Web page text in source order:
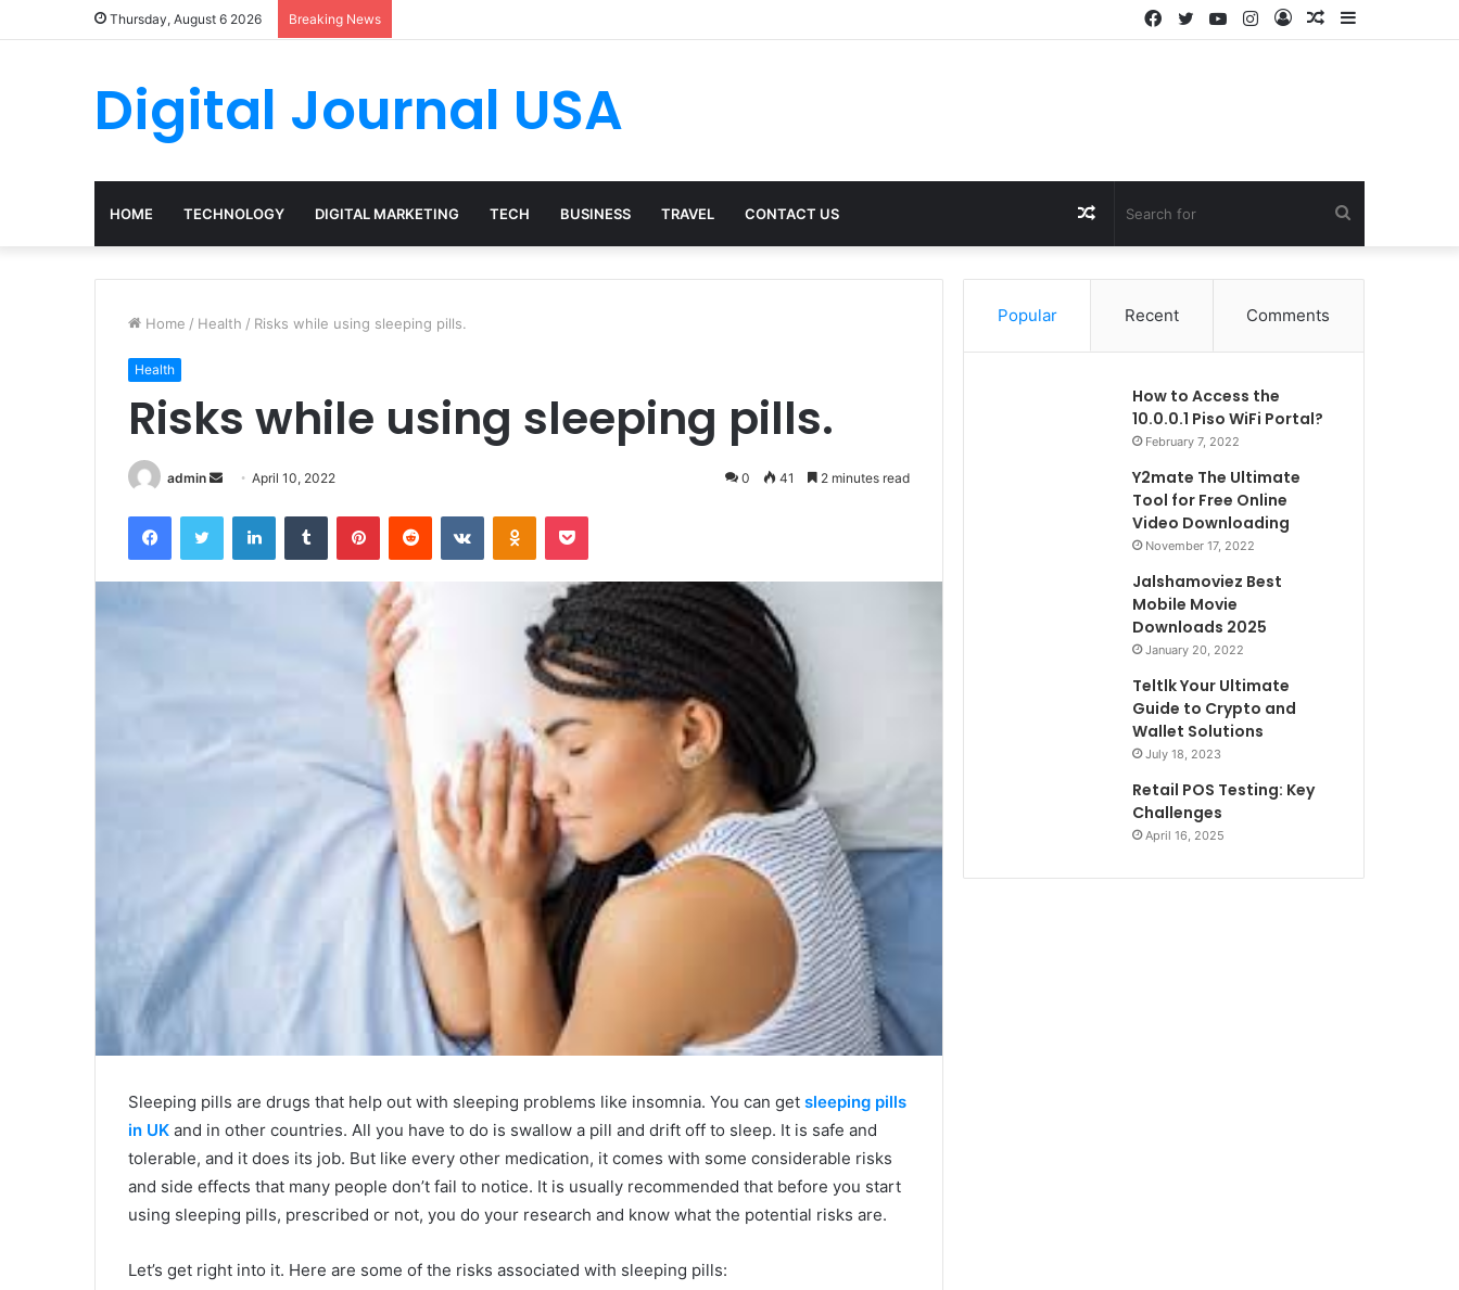
Thursday, August 6 2026 Breaking News Sidebar
Random
Log
Instagram
YouTube
Twitter
Facebook
Digital Journal USA
HOME TECHNOLOGY DIGITAL MARKETING TECH BUSINESS TRAVEL CONTACT US
for
Random
Article
Home / Health / Risks while using sleeping pills.
Health
Risks while using sleeping pills.
admin
Send
email
April 10, 2022 0 41 2 minutes read
FacebookTwitter LinkedInTumblr PinterestReddit VKontakteOdnoklassniki
Pocket
Sleeping pills are drugs that help out with sleeping problems like insomnia. You can get sleeping pills
in UK and in other countries. All you have to do is swallow a pill and drift off to sleep. It is safe and
tolerable, and it does its job. But like every other medication, it comes with some considerable risks
and side effects that many people don’t fail to notice. It is usually recommended that before you start
using sleeping pills, prescribed or not, you do your research and know what the potential risks are.
Let’s get right into it. Here are some of the risks associated with sleeping pills:
Popular Recent Comments
How to Access the
10.0.0.1 Piso WiFi Portal?
February 7, 2022
Y2mate The Ultimate
Tool for Free Online
Video Downloading
November 17, 2022
Jalshamoviez Best
Mobile Movie
Downloads 2025
January 20, 2022
Teltlk Your Ultimate
Guide to Crypto and
Wallet Solutions
July 18, 2023
Retail POS Testing: Key
Challenges
April 16, 2025